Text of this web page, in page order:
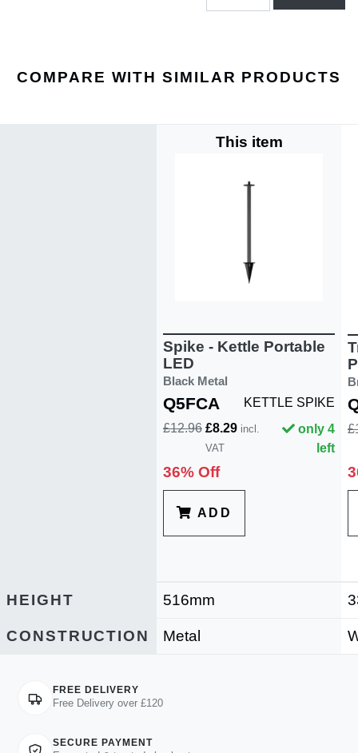
COMPARE WITH SIMILAR PRODUCTS
This item
Spike - Kettle Portable
LED
Black Metal
Q5FCA
KETTLE SPIKE
£12.96 £8.29 incl.
VAT
only 4
left
36% Off
ADD
HEIGHT 516mm
CONSTRUCTION Metal
FREE DELIVERY
Free Delivery over £120
SECURE PAYMENT